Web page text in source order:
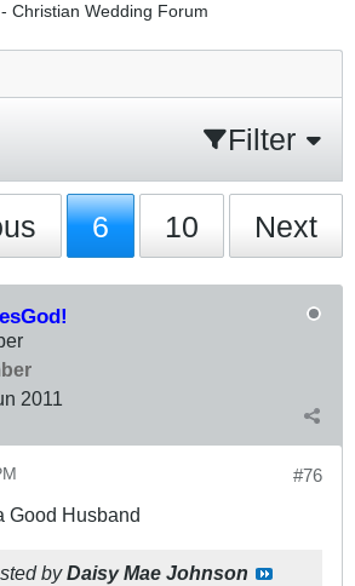
Christian Wedding Forum
Filter
6 10 Next
2011
#76
Good Husband
byDaisy Mae Johnson